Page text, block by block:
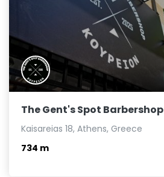
The Gent's Spot Barbershop
Kaisareias 18, Athens, Greece
734 m